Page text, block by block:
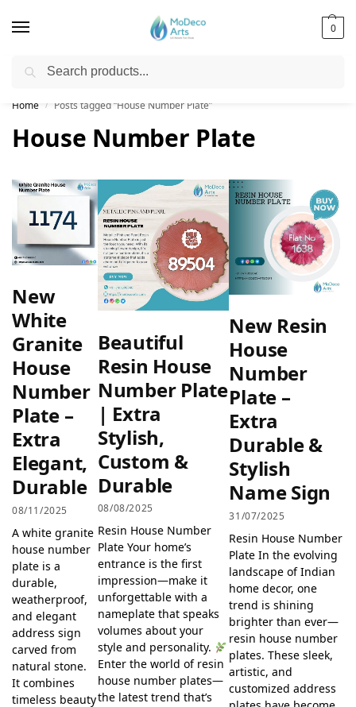
0
Free Shipping on All Orders!
Home / Posts tagged “House Number Plate”
House Number Plate
New
White
Granite
House
Number
Plate –
Extra
Elegant,
Durable
08/11/2025
A white granite
house number
plate is a
durable,
weatherproof,
and elegant
address sign
carved from
natural stone.
It combines
timeless beauty
Beautiful
Resin House
Number Plate
| Extra
Stylish,
Custom &
Durable
08/08/2025
Resin House Number
Plate Your home’s
entrance is the first
impression—make it
unforgettable with a
nameplate that speaks
volumes about your
style and personality.
Enter the world of resin
house number plates—
the latest trend that’s
New Resin
House
Number
Plate –
Extra
Durable &
Stylish
Name Sign
31/07/2025
Resin House Number
Plate In the evolving
landscape of Indian
home decor, one
trend is shining
brighter than ever—
resin house number
plates. These sleek,
artistic, and
customized address